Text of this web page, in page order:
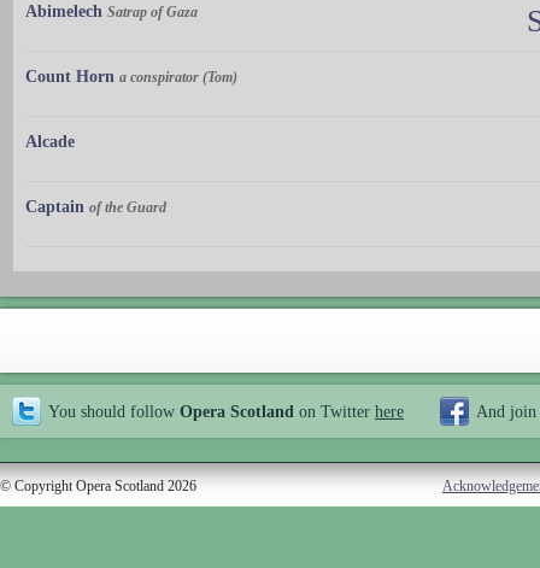
Abimelech Satrap of Gaza
Count Horn a conspirator (Tom)
Alcade
Captain of the Guard
You should follow Opera Scotland on Twitter here And join
© Copyright Opera Scotland 2026